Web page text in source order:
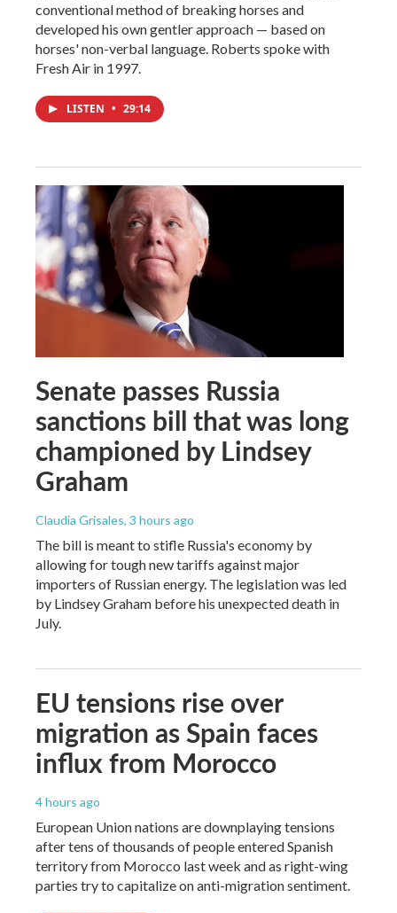
conventional method of breaking horses and
developed his own gentler approach — based on
horses' non-verbal language. Roberts spoke with
Fresh Air in 1997.
LISTEN • 29:14
Senate passes Russia
sanctions bill that was long
championed by Lindsey
Graham
Claudia Grisales, 3 hours ago
The bill is meant to stifle Russia's economy by
allowing for tough new tariffs against major
importers of Russian energy. The legislation was led
by Lindsey Graham before his unexpected death in
July.
EU tensions rise over
migration as Spain faces
influx from Morocco
4 hours ago
European Union nations are downplaying tensions
after tens of thousands of people entered Spanish
territory from Morocco last week and as right-wing
parties try to capitalize on anti-migration sentiment.